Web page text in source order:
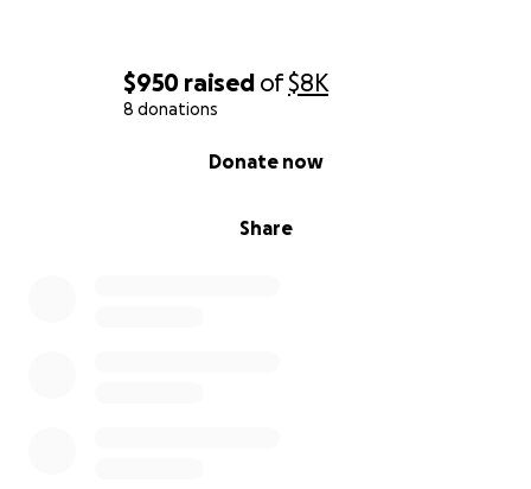
$950 raised of$8K
8 donations
Share
Donate now